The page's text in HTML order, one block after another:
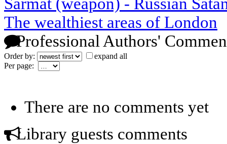
Sarmat (weapon) - Russian
The wealthiest areas of London
Professional Authors'
Order by:
expand all
Per page:
There are no comments yet
Library guests comments